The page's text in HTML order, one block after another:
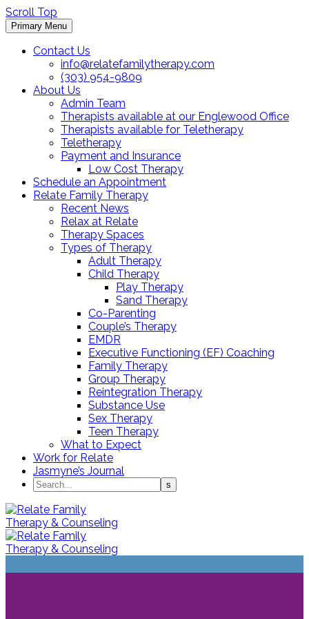
Scroll Top
Primary Menu
Contact Us
info@relatefamilytherapy.com
(303) 954-9809
About Us
Admin Team
Therapists available at our Englewood Office
Therapists available for Teletherapy
Teletherapy
Payment and Insurance
Low Cost Therapy
Schedule an Appointment
Relate Family Therapy
Recent News
Relax at Relate
Therapy Spaces
Types of Therapy
Adult Therapy
Child Therapy
Play Therapy
Sand Therapy
Co-Parenting
Couple’s Therapy
EMDR
Executive Functioning (EF) Coaching
Family Therapy
Group Therapy
Reintegration Therapy
Substance Use
Sex Therapy
Teen Therapy
What to Expect
Work for Relate
Jasmyne’s Journal